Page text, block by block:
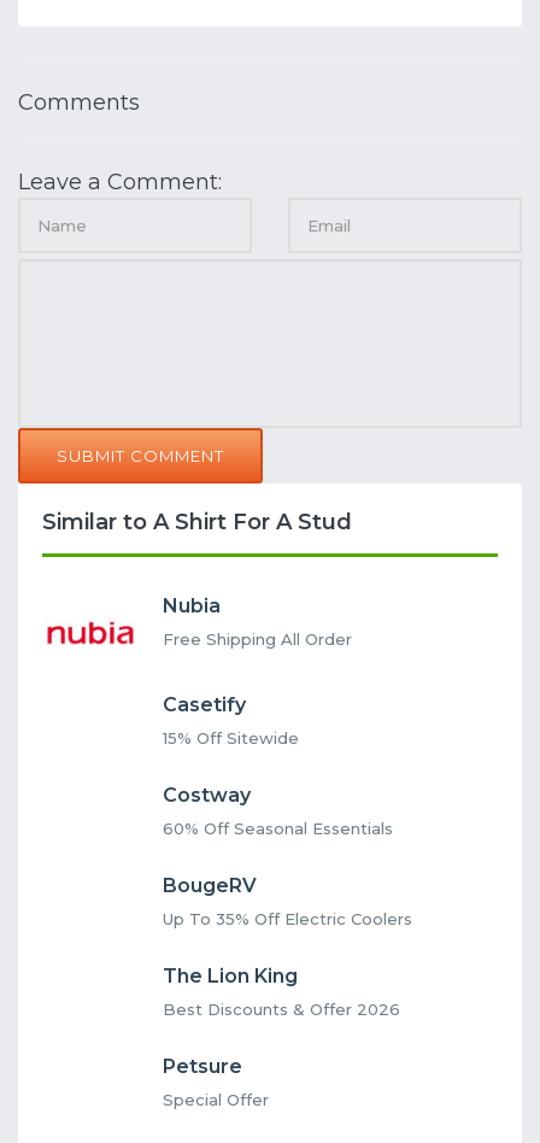
Comments
Leave a Comment:
SUBMIT COMMENT
Similar to A Shirt For A Stud
Nubia
Free Shipping All Order
Casetify
15% Off Sitewide
Costway
60% Off Seasonal Essentials
BougeRV
Up To 35% Off Electric Coolers
The Lion King
Best Discounts & Offer 2026
Petsure
Special Offer